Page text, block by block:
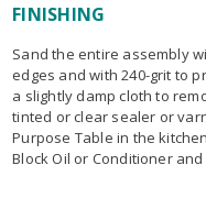
FINISHING
Sand the entire assembly
edges and with 240-grit to
a slightly damp cloth to
tinted or clear sealer or
Purpose Table in the
Block Oil or Conditioner